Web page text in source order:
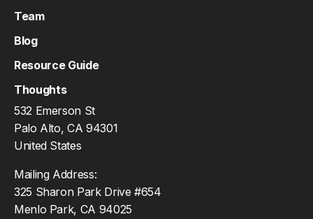
Team
Blog
Resource Guide
Thoughts
532 Emerson St
Palo Alto, CA 94301
United States
Mailing Address:
325 Sharon Park Drive #654
Menlo Park, CA 94025